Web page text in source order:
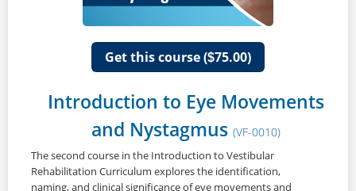
VESTIBULARFIRST.COM
SIGNUP
Get this course ($75.00)
Introduction to Eye Movements
and Nystagmus (VF-0010)
The second course in the Introduction to Vestibular
Rehabilitation Curriculum explores the identification,
naming, and clinical significance of eye movements and